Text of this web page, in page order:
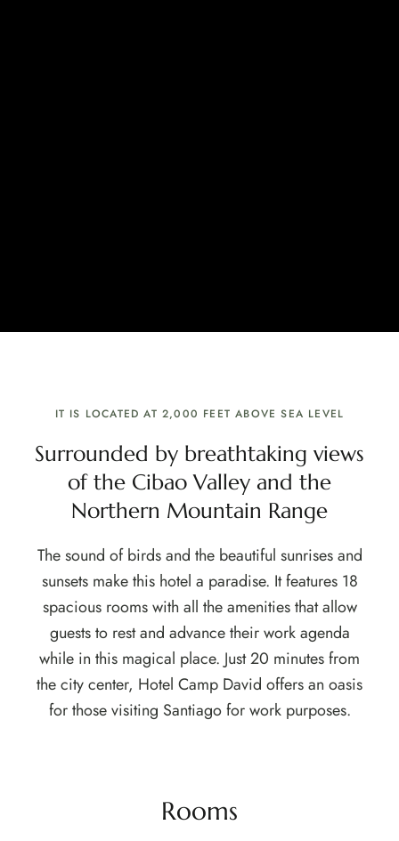
IT IS LOCATED AT 2,000 FEET ABOVE SEA LEVEL
Surrounded by breathtaking views
of the Cibao Valley and the
Northern Mountain Range
The sound of birds and the beautiful sunrises and
sunsets make this hotel a paradise. It features 18
spacious rooms with all the amenities that allow
guests to rest and advance their work agenda
while in this magical place. Just 20 minutes from
the city center, Hotel Camp David offers an oasis
for those visiting Santiago for work purposes.
Rooms